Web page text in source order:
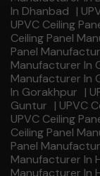
In Dhanbad |
UPVC Ceiling
Ceiling Panel
Panel
Manufacturer In
Manufacturer In
In Gorakhpur |
Guntur | UPVC
UPVC Ceiling
Ceiling Panel
Panel
Manufacturer In
Manufacturer In